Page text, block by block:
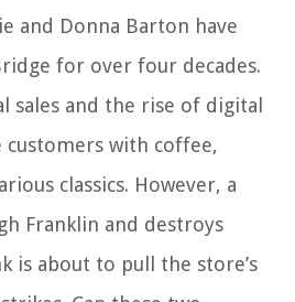
and Donna Barton have
for over four decades.
sales and the rise of digital
customers with coffee,
classics. However, a
Franklin and destroys
is about to pull the store’s